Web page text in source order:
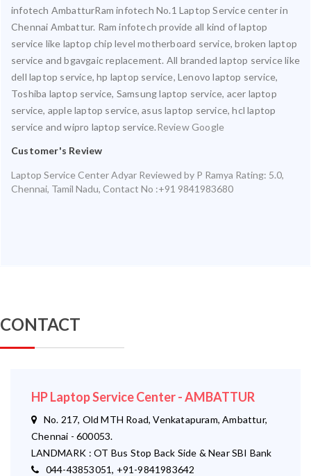
infotech AmbatturRam infotech No.1 Laptop Service center in
Chennai Ambattur. Ram infotech provide all kind of laptop
service like laptop chip level motherboard service, broken laptop
service and bgavgaic replacement. All branded laptop service like
dell laptop service, hp laptop service, Lenovo laptop service,
Toshiba laptop service, Samsung laptop service, acer laptop
service, apple laptop service, asus laptop service, hcl laptop
service and wipro laptop service.Review Google
Customer's Review
Laptop Service Center Adyar Reviewed by P Ramya Rating: 5.0,
Chennai, Tamil Nadu, Contact No :+91 9841983680
CONTACT
HP Laptop Service Center - AMBATTUR
No. 217, Old MTH Road, Venkatapuram, Ambattur,
Chennai - 600053.
LANDMARK : OT Bus Stop Back Side & Near SBI Bank
044-43853051, +91-9841983642